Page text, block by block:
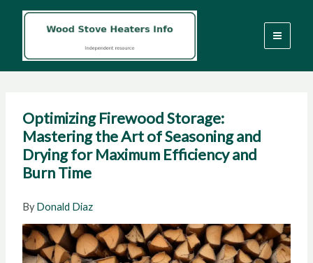
Optimizing Firewood Storage:
Mastering the Art of Seasoning and
Drying for Maximum Efficiency and
Burn Time
ByDonald Diaz